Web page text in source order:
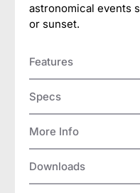
astronomical events
or sunset.
Features
Specs
More Info
Downloads